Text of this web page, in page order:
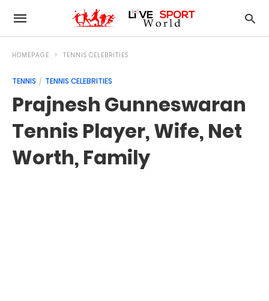
HOMEPAGE TENNIS CELEBRITIES
TENNIS TENNIS CELEBRITIES
Prajnesh Gunneswaran
Tennis Player, Wife, Net
Worth, Family